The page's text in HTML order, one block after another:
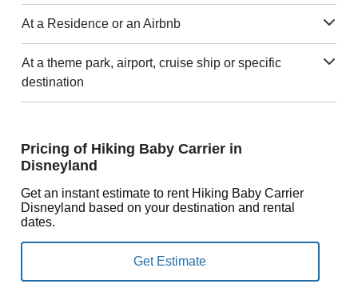
At a Residence or an Airbnb
At a theme park, airport, cruise ship or specific
destination
Pricing of Hiking Baby Carrier in
Disneyland
Get an instant estimate to rent Hiking Baby Carrier
Disneyland based on your destination and rental
dates.